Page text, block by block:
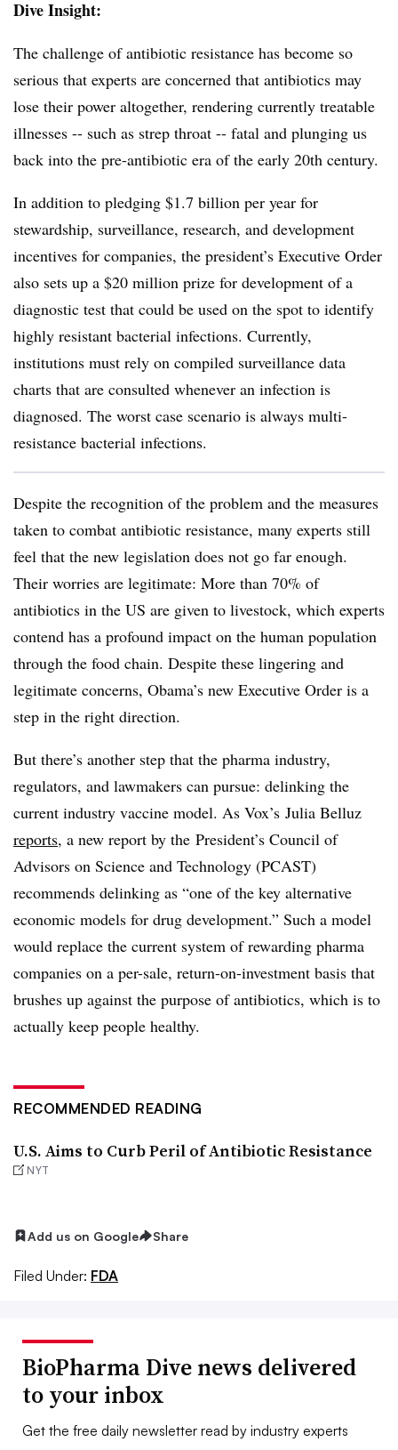
Dive Insight:
The challenge of antibiotic resistance has become so
serious that experts are concerned that antibiotics may
lose their power altogether, rendering currently treatable
illnesses -- such as strep throat -- fatal and plunging us
back into the pre-antibiotic era of the early 20th century.
In addition to pledging $1.7 billion per year for
stewardship, surveillance, research, and development
incentives for companies, the president’s Executive Order
also sets up a $20 million prize for development of a
diagnostic test that could be used on the spot to identify
highly resistant bacterial infections. Currently,
institutions must rely on compiled surveillance data
charts that are consulted whenever an infection is
diagnosed. The worst case scenario is always multi-
resistance bacterial infections.
Despite the recognition of the problem and the measures
taken to combat antibiotic resistance, many experts still
feel that the new legislation does not go far enough.
Their worries are legitimate: More than 70% of
antibiotics in the US are given to livestock, which experts
contend has a profound impact on the human population
through the food chain. Despite these lingering and
legitimate concerns, Obama’s new Executive Order is a
step in the right direction.
But there’s another step that the pharma industry,
regulators, and lawmakers can pursue: delinking the
current industry vaccine model. As Vox’s Julia Belluz
reports, a new report by the President’s Council of
Advisors on Science and Technology (PCAST)
recommends delinking as “one of the key alternative
economic models for drug development.” Such a model
would replace the current system of rewarding pharma
companies on a per-sale, return-on-investment basis that
brushes up against the purpose of antibiotics, which is to
actually keep people healthy.
RECOMMENDED READING
U.S. Aims to Curb Peril of Antibiotic Resistance
NYT
Add us on Google Share
Filed Under: FDA
BioPharma Dive news delivered
to your inbox
Get the free daily newsletter read by industry experts